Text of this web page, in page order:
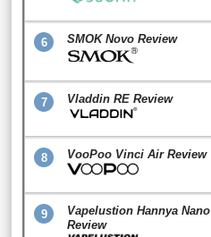
6 SMOK Novo Review
7 Vladdin RE Review
8 VooPoo Vinci Air Review
9
Vapelustion Hannya Nano
Review